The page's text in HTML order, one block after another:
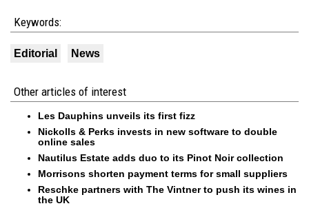
Keywords:
Editorial News
Other articles of interest
Les Dauphins unveils its first fizz
Nickolls & Perks invests in new software to double
online sales
Nautilus Estate adds duo to its Pinot Noir collection
Morrisons shorten payment terms for small suppliers
Reschke partners with The Vintner to push its wines in
the UK